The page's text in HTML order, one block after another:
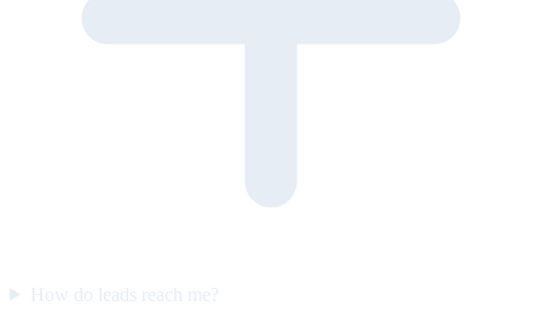
How do leads reach me?